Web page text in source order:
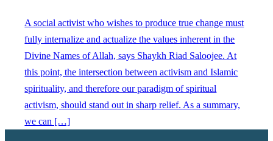
A social activist who wishes to produce true change must
fully internalize and actualize the values inherent in the
Divine Names of Allah, says Shaykh Riad Saloojee. At
this point, the intersection between activism and Islamic
spirituality, and therefore our paradigm of spiritual
activism, should stand out in sharp relief. As a summary,
we can […]